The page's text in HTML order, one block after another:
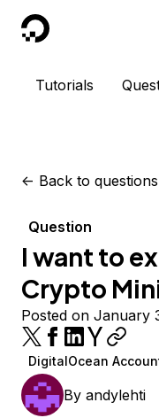
DigitalOcean
Tutorials
<- Back to questions
Question
I want to
Crypto
Posted on January
DigitalOcean
By andylehti